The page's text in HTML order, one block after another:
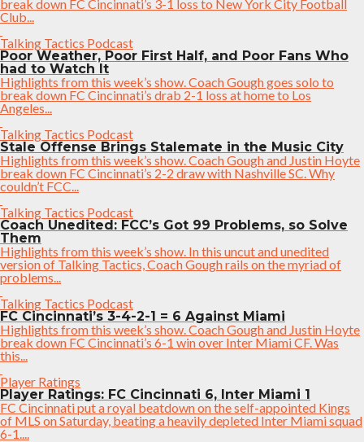
break down FC Cincinnati’s 3-1 loss to New York City Football
Club...
Talking Tactics Podcast
Poor Weather, Poor First Half, and Poor Fans Who
had to Watch It
Highlights from this week’s show. Coach Gough goes solo to
break down FC Cincinnati’s drab 2-1 loss at home to Los
Angeles...
Talking Tactics Podcast
Stale Offense Brings Stalemate in the Music City
Highlights from this week’s show. Coach Gough and Justin Hoyte
break down FC Cincinnati’s 2-2 draw with Nashville SC. Why
couldn’t FCC...
Talking Tactics Podcast
Coach Unedited: FCC’s Got 99 Problems, so Solve
Them
Highlights from this week’s show. In this uncut and unedited
version of Talking Tactics, Coach Gough rails on the myriad of
problems...
Talking Tactics Podcast
FC Cincinnati’s 3-4-2-1 = 6 Against Miami
Highlights from this week’s show. Coach Gough and Justin Hoyte
break down FC Cincinnati’s 6-1 win over Inter Miami CF. Was
this...
Player Ratings
Player Ratings: FC Cincinnati 6, Inter Miami 1
FC Cincinnati put a royal beatdown on the self-appointed Kings
of MLS on Saturday, beating a heavily depleted Inter Miami squad
6-1....